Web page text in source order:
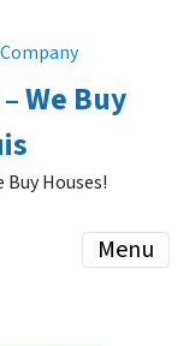
We Buy
Buy Houses!
Menu